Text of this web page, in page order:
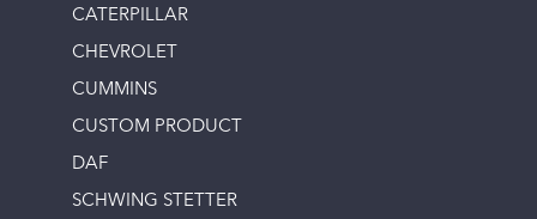
CATERPILLAR
CHEVROLET
CUMMINS
CUSTOM PRODUCT
DAF
SCHWING STETTER